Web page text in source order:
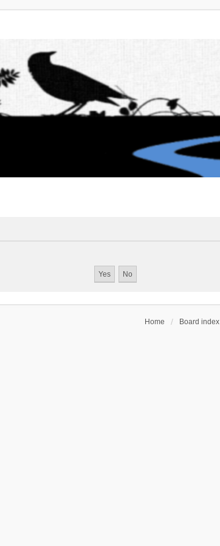
Home Board index